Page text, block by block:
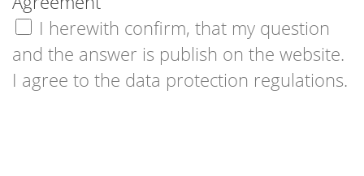
I herewith confirm, that my question
and the answer is publish on the website.
I agree to the data protection regulations.